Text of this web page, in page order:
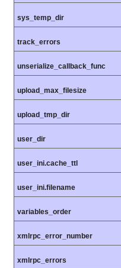
sys_temp_dir
track_errors
unserialize_callback_func
upload_max_filesize
upload_tmp_dir
user_dir
user_ini.cache_ttl
user_ini.filename
variables_order
xmlrpc_error_number
xmlrpc_errors